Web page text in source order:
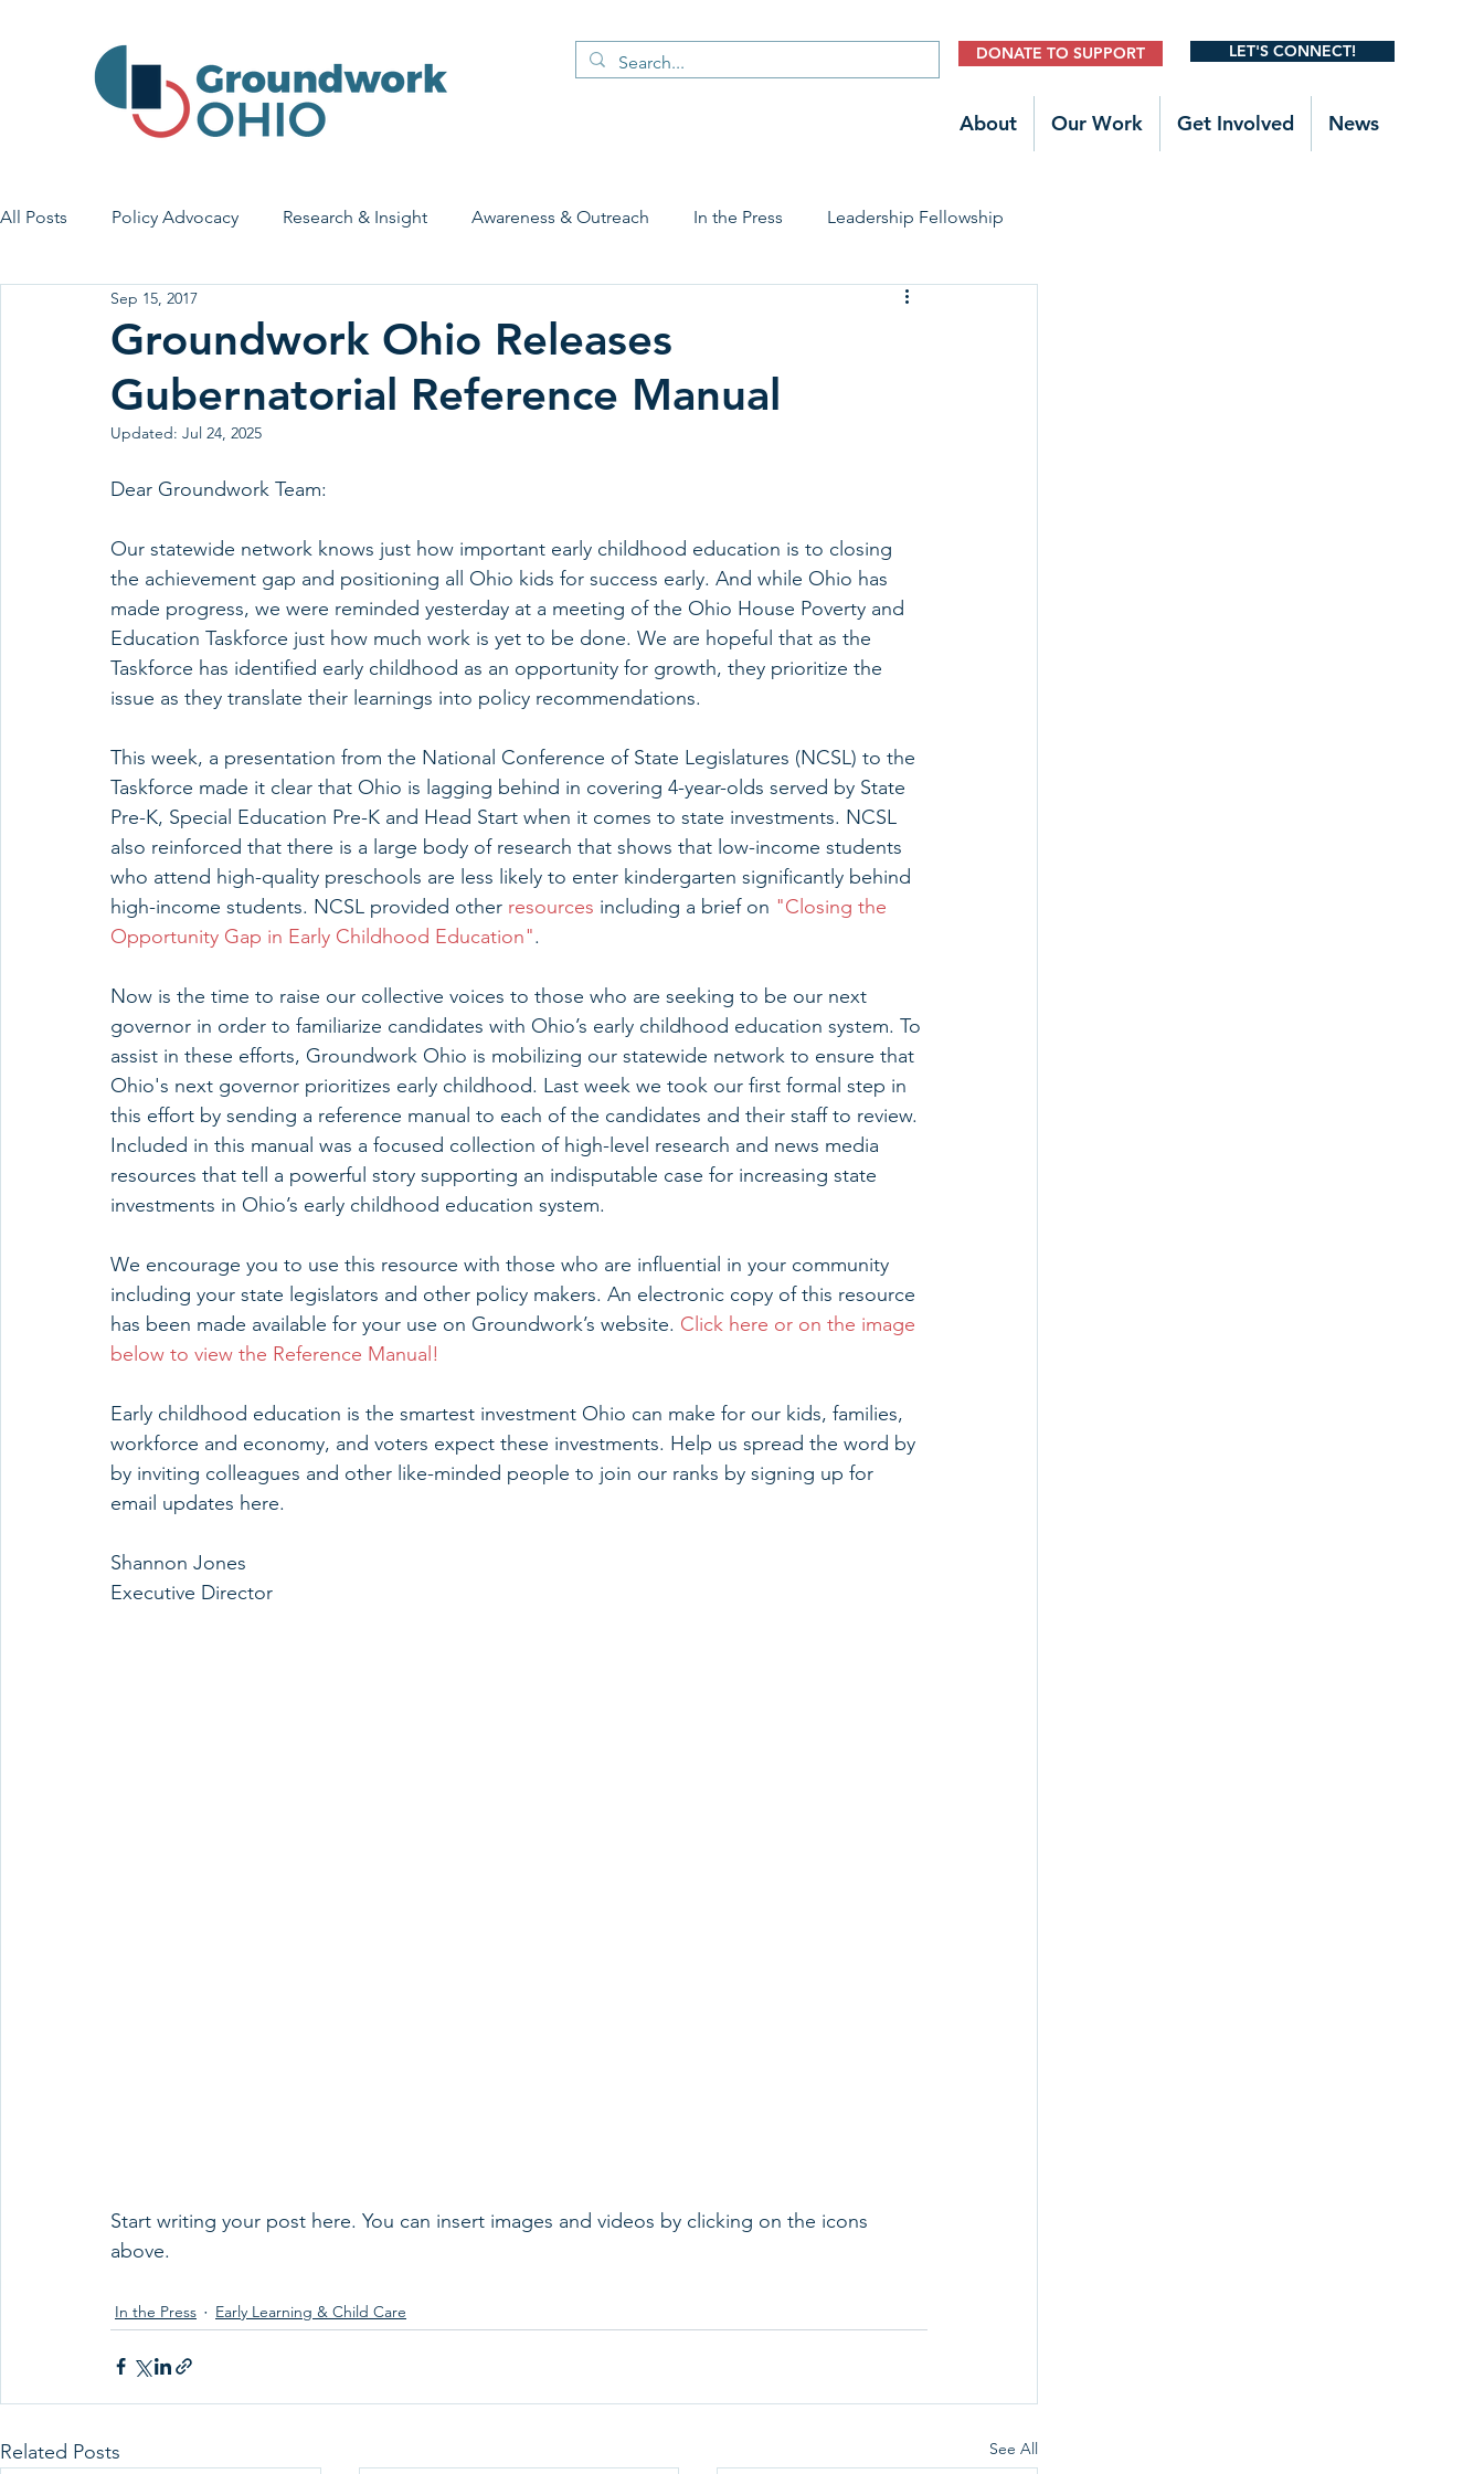
DONATE TO SUPPORT LET'S CONNECT!
About Our Work Get Involved News
All Posts Policy Advocacy Research & Insight Awareness & Outreach In the Press Leadership Fellowship
House Bill 7 Early Learning & Child Care Early Childhood Trauma Prevention
Economic Stability Legislative Outreach Family Stories
Groundwork Ohio Releases
Gubernatorial Reference Manual
Sep 15, 2017
Updated: Jul 24, 2025
Dear Groundwork Team:
Our statewide network knows just how important early childhood education is to closing
the achievement gap and positioning all Ohio kids for success early. And while Ohio has
made progress, we were reminded yesterday at a meeting of the Ohio House Poverty and
Education Taskforce just how much work is yet to be done. We are hopeful that as the
Taskforce has identified early childhood as an opportunity for growth, they prioritize the
issue as they translate their learnings into policy recommendations.
This week, a presentation from the National Conference of State Legislatures (NCSL) to the
Taskforce made it clear that Ohio is lagging behind in covering 4-year-olds served by State
Pre-K, Special Education Pre-K and Head Start when it comes to state investments. NCSL
also reinforced that there is a large body of research that shows that low-income students
who attend high-quality preschools are less likely to enter kindergarten significantly behind
high-income students. NCSL provided other resources including a brief on "Closing the
Opportunity Gap in Early Childhood Education".
Now is the time to raise our collective voices to those who are seeking to be our next
governor in order to familiarize candidates with Ohio’s early childhood education system. To
assist in these efforts, Groundwork Ohio is mobilizing our statewide network to ensure that
Ohio's next governor prioritizes early childhood. Last week we took our first formal step in
this effort by sending a reference manual to each of the candidates and their staff to review.
Included in this manual was a focused collection of high-level research and news media
resources that tell a powerful story supporting an indisputable case for increasing state
investments in Ohio’s early childhood education system.
We encourage you to use this resource with those who are influential in your community
including your state legislators and other policy makers. An electronic copy of this resource
has been made available for your use on Groundwork’s website. Click here or on the image
below to view the Reference Manual!
Early childhood education is the smartest investment Ohio can make for our kids, families,
workforce and economy, and voters expect these investments. Help us spread the word by
by inviting colleagues and other like-minded people to join our ranks by signing up for
email updates here.
Shannon Jones
Executive Director
Start writing your post here. You can insert images and videos by clicking on the icons
above.
In the Press Early Learning & Child Care
Related Posts See All